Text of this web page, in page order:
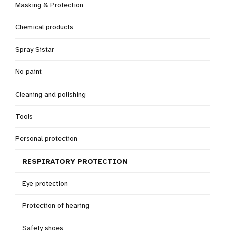
Masking & Protection
Chemical products
Spray Sistar
No paint
Cleaning and polishing
Tools
Personal protection
RESPIRATORY PROTECTION
Eye protection
Protection of hearing
Safety shoes